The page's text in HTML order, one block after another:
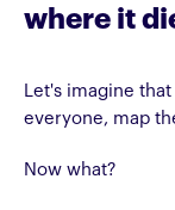
where it
Let's imagine
everyone, map
Now what?